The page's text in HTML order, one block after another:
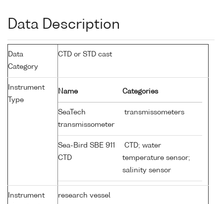
Data Description
Data
Category
CTD or STD cast
Instrument
Type
Name Categories
SeaTech
transmissometer
transmissometers
Sea-Bird SBE 911
CTD
CTD; water
temperature sensor;
salinity sensor
Instrument
research vessel